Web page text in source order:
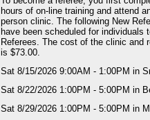
hours of on-line training and attend
person clinic. The following New
have been scheduled for individuals
Referees. The cost of the clinic and
is $73.00.
Sat 8/15/2026 9:00AM - 1:00PM in
Sat 8/22/2026 1:00PM - 5:00PM in
Sat 8/29/2026 1:00PM - 5:00PM in